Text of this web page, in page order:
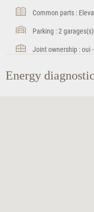
Common parts :
Parking : 2 garages(s)
Joint ownership : oui
Energy